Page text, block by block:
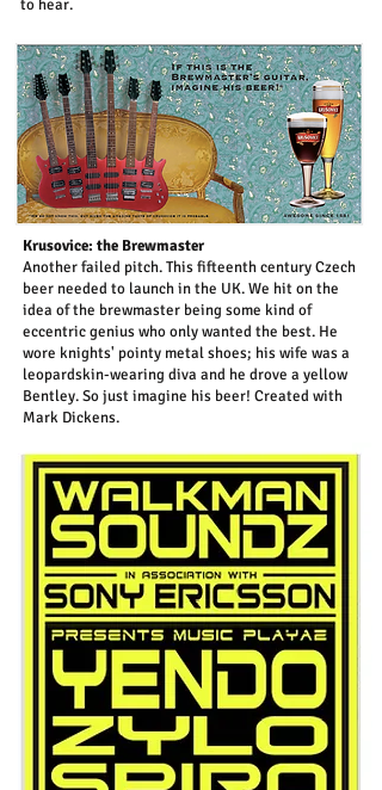
to hear.
Krusovice: the Brewmaster
Another failed pitch. This fifteenth century Czech
beer needed to launch in the UK. We hit on the
idea of the brewmaster being some kind of
eccentric genius who only wanted the best. He
wore knights' pointy metal shoes; his wife was a
leopardskin-wearing diva and he drove a yellow
Bentley. So just imagine his beer! Created with
Mark Dickens.